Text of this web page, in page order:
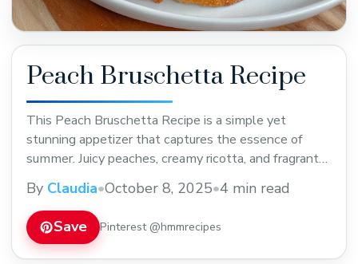
Peach Bruschetta Recipe
This Peach Bruschetta Recipe is a simple yet
stunning appetizer that captures the essence of
summer. Juicy peaches, creamy ricotta, and fragrant
slices, finished with a drizzle of honey or balsamic
glaze. The combination of sweet, savory, and tangy
flavors makes it an irresistible starter for parties,
brunches, ... Read more
By Claudia•October 8, 2025•4 min read
Save Pinterest @hmmrecipes